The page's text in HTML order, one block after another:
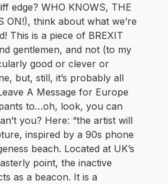
edge? WHO KNOWS, THE
ON!), think about what we’re
This is a piece of BREXIT
gentlemen, and not (to my
good or clever or
but, still, it’s probably all
A Message for Europe
to…oh, look, you can
you? Here: “the artist will
inspired by a 90s phone
beach. Located at UK’s
point, the inactive
as a beacon. It is a